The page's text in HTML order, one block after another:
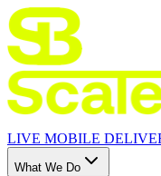
LIVE MOBILE
What We Do